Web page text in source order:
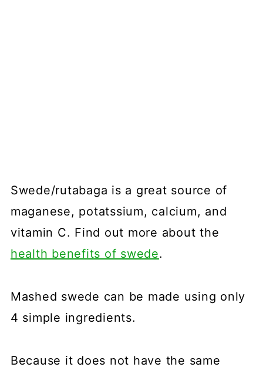
Swede/rutabaga is a great source of
maganese, potatssium, calcium, and
vitamin C. Find out more about the
health benefits of swede.
Mashed swede can be made using only
4 simple ingredients.
Because it does not have the same